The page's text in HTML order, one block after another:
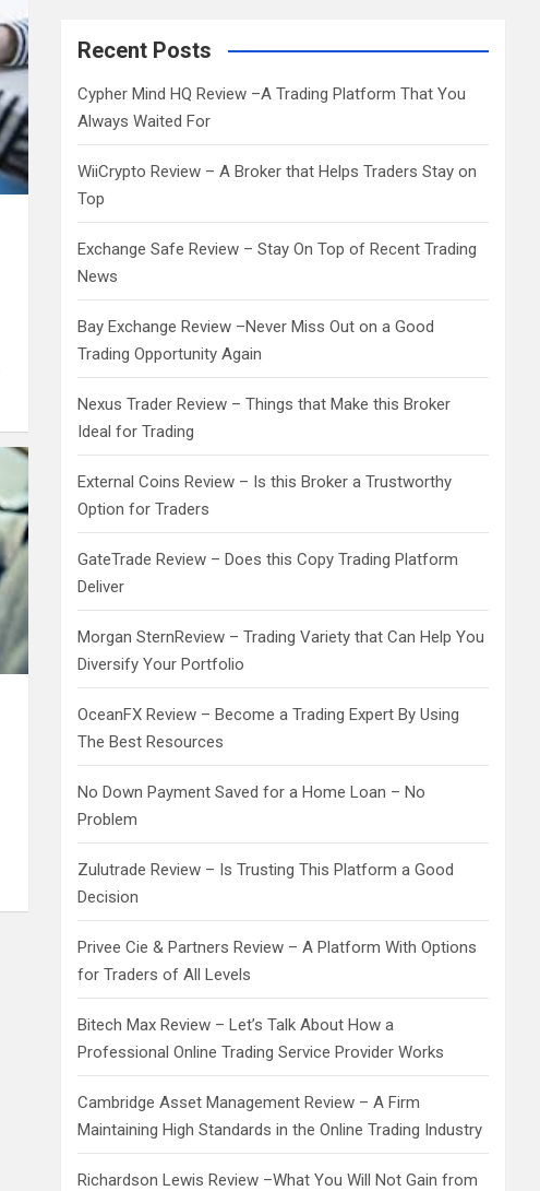
c
Recent Posts
Cypher Mind HQ Review –A Trading Platform That You
Always Waited For
WiiCrypto Review – A Broker that Helps Traders Stay on
Top
Exchange Safe Review – Stay On Top of Recent Trading
News
Bay Exchange Review –Never Miss Out on a Good
Trading Opportunity Again
Nexus Trader Review – Things that Make this Broker
Ideal for Trading
External Coins Review – Is this Broker a Trustworthy
Option for Traders
GateTrade Review – Does this Copy Trading Platform
Deliver
Morgan SternReview – Trading Variety that Can Help You
Diversify Your Portfolio
OceanFX Review – Become a Trading Expert By Using
The Best Resources
No Down Payment Saved for a Home Loan – No
Problem
Zulutrade Review – Is Trusting This Platform a Good
Decision
Privee Cie & Partners Review – A Platform With Options
for Traders of All Levels
Bitech Max Review – Let’s Talk About How a
Professional Online Trading Service Provider Works
Cambridge Asset Management Review – A Firm
Maintaining High Standards in the Online Trading Industry
Richardson Lewis Review –What You Will Not Gain from